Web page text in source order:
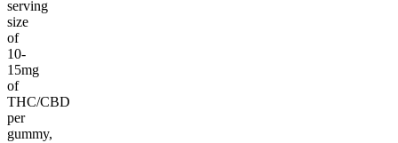
serving
size
of
10-
15mg
of
THC/CBD
per
gummy,